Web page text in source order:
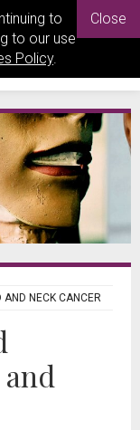
to
to our use
Policy.
Close
AND NECK CANCER